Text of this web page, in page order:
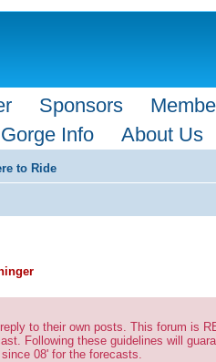
Sponsors
Gorge Info About Us
to Ride
to their own posts. This forum is
Following these guidelines will
08' for the forecasts.